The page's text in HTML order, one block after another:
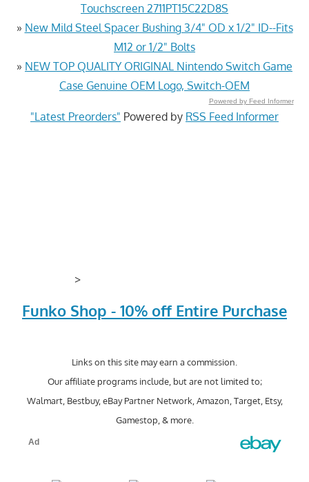
Touchscreen 2711PT15C22D8S
» New Mild Steel Spacer Bushing 3/4" OD x 1/2" ID--Fits
M12 or 1/2" Bolts
» NEW TOP QUALITY ORIGINAL Nintendo Switch Game
Case Genuine OEM Logo, Switch-OEM
Powered by Feed Informer
"Latest Preorders" Powered by RSS Feed Informer
>
Funko Shop - 10% off Entire Purchase
Links on this site may earn a commission.
Our affiliate programs include, but are not limited to;
Walmart, Bestbuy, eBay Partner Network, Amazon, Target, Etsy,
Gamestop, & more.